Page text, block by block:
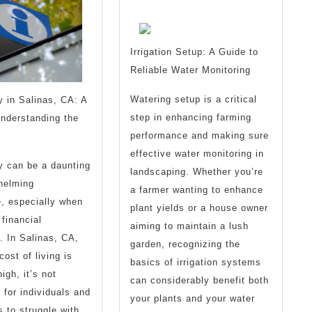
in Salinas, CA: A
the
can be a daunting
especially when
In Salinas, CA,
of living is
it’s not
for individuals and
With
?
Irrigation Setup: A Guide to
Reliable Water Monitoring
Watering setup is a critical
step in enhancing farming
performance and making sure
effective water monitoring in
landscaping. Whether you’re
a farmer wanting to enhance
plant yields or a house owner
aiming to maintain a lush
garden, recognizing the
basics of irrigation systems
can considerably benefit both
your plants and your water